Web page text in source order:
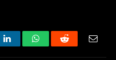
LinkedInWhatsAppReddit